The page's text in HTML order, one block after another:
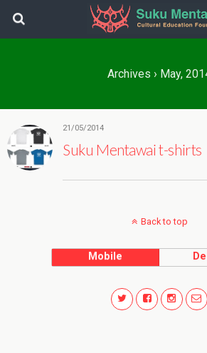
Archives › May,
21/05/2014
Suku Mentawai t-shirts
Back to top
Mobile